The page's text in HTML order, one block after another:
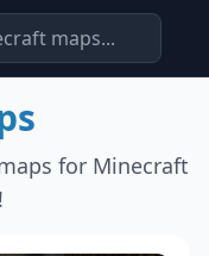
for Minecraft